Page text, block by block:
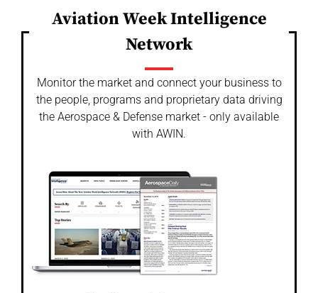
Aviation Week Intelligence
Network
Monitor the market and connect your business to
the people, programs and proprietary data driving
the Aerospace & Defense market - only available
with AWIN.